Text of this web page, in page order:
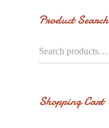
Product Search
Search
for:
Shopping Cart